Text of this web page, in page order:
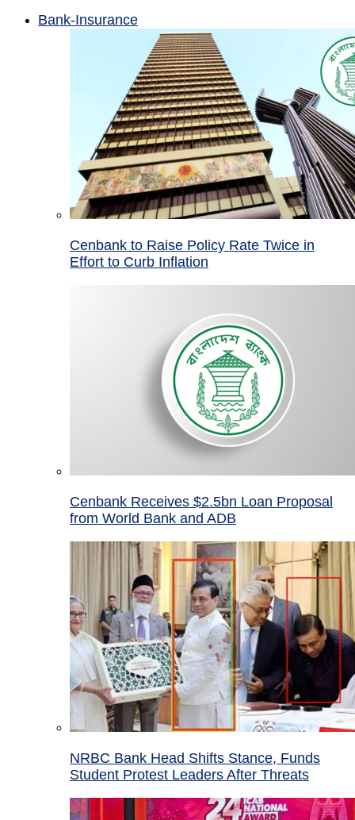
Bank-Insurance
Cenbank to Raise Policy Rate Twice in
Effort to Curb Inflation
Cenbank Receives $2.5bn Loan Proposal
from World Bank and ADB
NRBC Bank Head Shifts Stance, Funds
Student Protest Leaders After Threats